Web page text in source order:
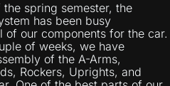
spring semester, the
has been busy
of our components for the car.
of weeks, we have
of the A-Arms,
Rockers, Uprights, and